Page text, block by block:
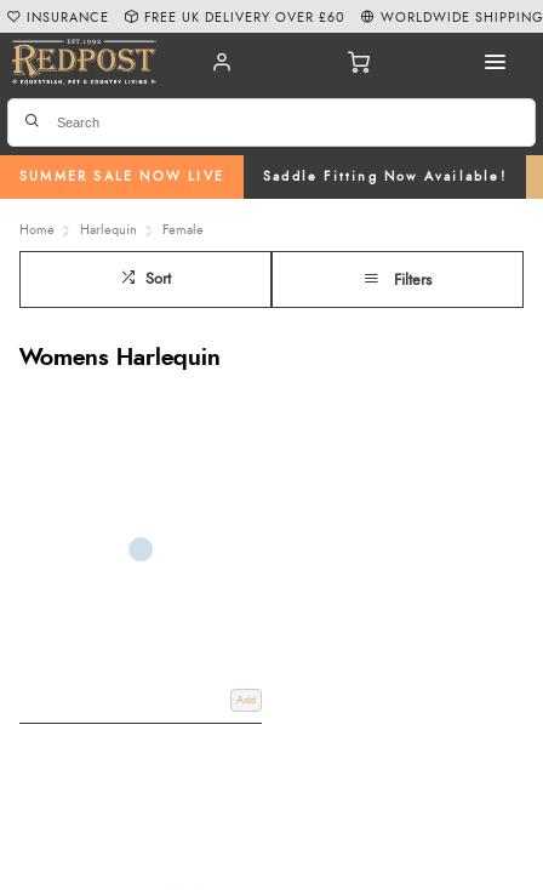
SUMMER SALE NOW LIVE Saddle Fitting Now Available!
INSURANCE FREE UK DELIVERY OVER £60 WORLDWIDE SHIPPING
Home Harlequin Female
Sort Filters
Womens Harlequin
Add